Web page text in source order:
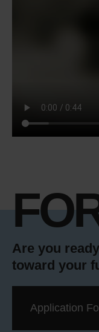
Are you
toward your
Application